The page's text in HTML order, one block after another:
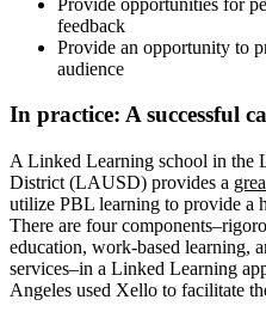
feedback
Provide an opportunity to
audience
In practice: A successful
A Linked Learning school in the
District (LAUSD) provides a
utilize PBL learning to provide a
There are four
education, work-based learning,
services–in a Linked Learning
Angeles used Xello to facilitate